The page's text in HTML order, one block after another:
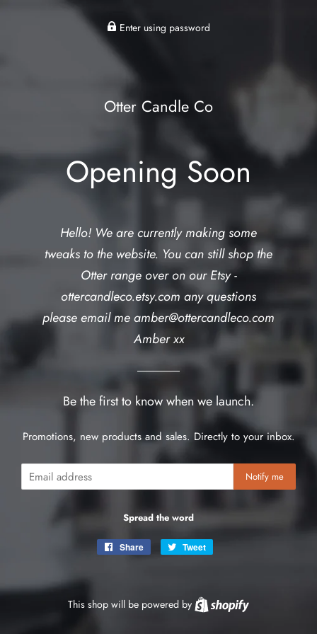
Enter using password
Otter Candle Co
Opening Soon
Hello! We are currently making some
tweaks to the website. You can still shop the
Otter range over on our Etsy -
ottercandleco.etsy.com any questions
please email me amber@ottercandleco.com
Amber xx
Be the first to know when we launch.
Promotions, new products and sales. Directly to your inbox.
Email Notify me
Spread the word
Share
Share
Tweet
This shop will be powered by